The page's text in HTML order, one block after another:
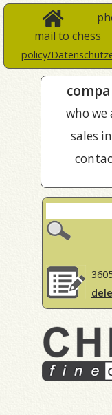
mail to chess
policy/
who we
sales